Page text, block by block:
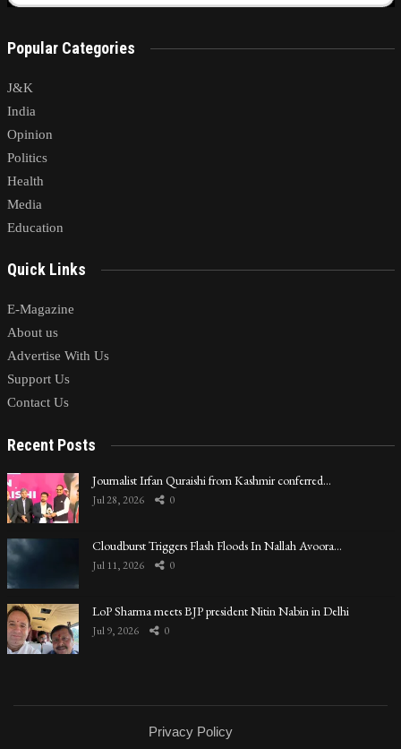
Popular Categories
J&K
India
Opinion
Politics
Health
Media
Education
Quick Links
E-Magazine
About us
Advertise With Us
Support Us
Contact Us
Recent Posts
Journalist Irfan Quraishi from Kashmir conferred…
Jul 28, 2026 0
Cloudburst Triggers Flash Floods In Nallah Avoora…
Jul 11, 2026 0
LoP Sharma meets BJP president Nitin Nabin in Delhi
Jul 9, 2026 0
Privacy Policy